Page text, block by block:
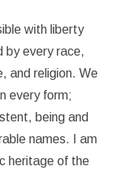
with liberty
by every race,
and religion. We
every form;
being and
names. I am
heritage of the